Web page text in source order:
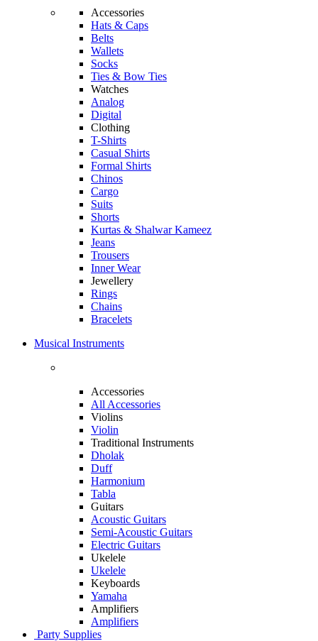
Accessories
Hats & Caps
Belts
Wallets
Socks
Ties & Bow Ties
Watches
Analog
Digital
Clothing
T-Shirts
Casual Shirts
Formal Shirts
Chinos
Cargo
Suits
Shorts
Kurtas & Shalwar Kameez
Jeans
Trousers
Inner Wear
Jewellery
Rings
Chains
Bracelets
Musical Instruments
Accessories
All Accessories
Violins
Violin
Traditional Instruments
Dholak
Duff
Harmonium
Tabla
Guitars
Acoustic Guitars
Semi-Acoustic Guitars
Electric Guitars
Ukelele
Ukelele
Keyboards
Yamaha
Amplifiers
Amplifiers
Party Supplies